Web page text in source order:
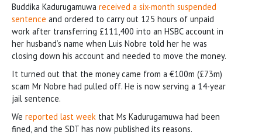
Buddika Kadurugamuwa received a six-month suspended
sentence and ordered to carry out 125 hours of unpaid
work after transferring £111,400 into an HSBC account in
her husband’s name when Luis Nobre told her he was
closing down his account and needed to move the money.
It turned out that the money came from a €100m (£73m)
scam Mr Nobre had pulled off. He is now serving a 14-year
jail sentence.
We reported last week that Ms Kadurugamuwa had been
fined, and the SDT has now published its reasons.